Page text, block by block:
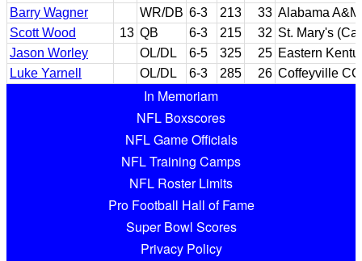
Barry Wagner
WR/DB 6-3 213 33 Alabama A&M
Scott Wood
13 QB 6-3 215 32 St. Mary's
Jason Worley
OL/DL 6-5 325 25 Eastern
Luke Yarnell
OL/DL 6-3 285 26 Coffeyville
In Memoriam
NFL Boxscores
NFL Game Officials
NFL Training Camps
NFL Roster Limits
Pro Football Hall of Fame
Super Bowl Scores
Privacy Policy